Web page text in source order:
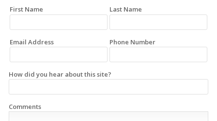
First Name Last Name
Email Address Phone Number
How did you hear about this site?
Comments